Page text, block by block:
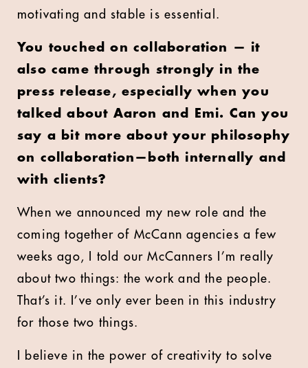
motivating and stable is essential.
You touched on collaboration — it
also came through strongly in the
press release, especially when you
talked about Aaron and Emi. Can you
say a bit more about your philosophy
on collaboration—both internally and
with clients?
When we announced my new role and the
coming together of McCann agencies a few
weeks ago, I told our McCanners I’m really
about two things: the work and the people.
That’s it. I’ve only ever been in this industry
for those two things.
I believe in the power of creativity to solve